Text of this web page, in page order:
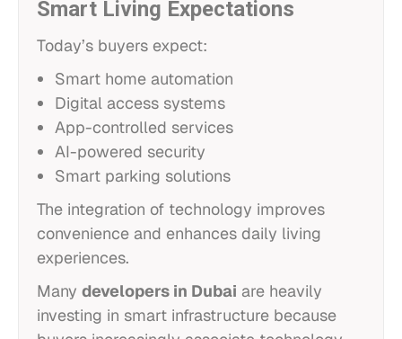
Smart Living Expectations
Today’s buyers expect:
Smart home automation
Digital access systems
App-controlled services
AI-powered security
Smart parking solutions
The integration of technology improves
convenience and enhances daily living
experiences.
Many developers in Dubai are heavily
investing in smart infrastructure because